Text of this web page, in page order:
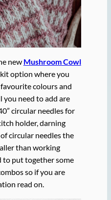
new Mushroom Cowl
option where you
colours and
need to add are
circular needles for
holder, darning
circular needles the
than working
to put together some
so if you are
read on.